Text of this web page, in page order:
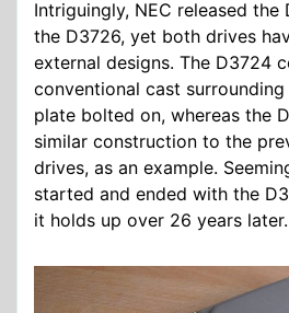
Intriguingly, NEC released the
the D3726, yet both drives
external designs. The D3724
conventional cast
plate bolted on, whereas the
similar construction to the
drives, as an example.
started and ended with the
it holds up over 26 years later.